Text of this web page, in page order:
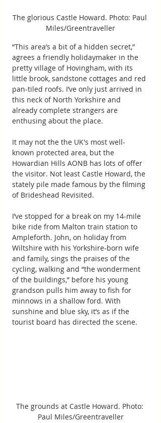
The glorious Castle Howard. Photo: Paul
Miles/Greentraveller
“This area’s a bit of a hidden secret,”
agrees a friendly holidaymaker in the
pretty village of Hovingham, with its
little brook, sandstone cottages and red
pan-tiled roofs. I’ve only just arrived in
this neck of North Yorkshire and
already complete strangers are
enthusing about the place.
It may not the the UK's most well-
known protected area, but the
Howardian Hills AONB has lots of offer
the visitor. Not least Castle Howard, the
stately pile made famous by the filming
of Brideshead Revisited.
I’ve stopped for a break on my 14-mile
bike ride from Malton train station to
Ampleforth. John, on holiday from
Wiltshire with his Yorkshire-born wife
and family, sings the praises of the
cycling, walking and “the wonderment
of the buildings,” before his young
grandson pulls him away to fish for
minnows in a shallow ford. With
sunshine and blue sky, it’s as if the
tourist board has directed the scene.
The grounds at Castle Howard. Photo:
Paul Miles/Greentraveller